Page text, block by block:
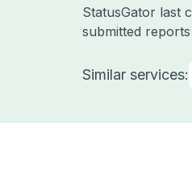
StatusGator last
submitted
Similar services: